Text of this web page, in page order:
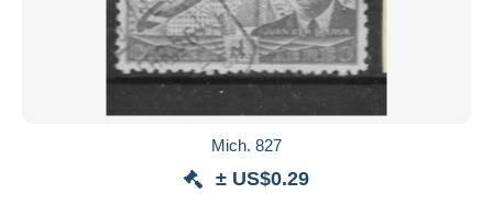
Mich. 827
± US$0.29